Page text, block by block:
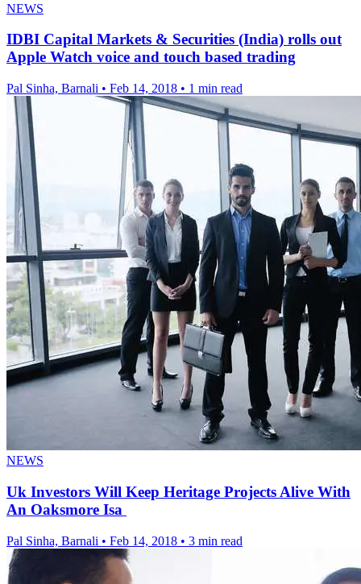
NEWS
IDBI Capital Markets & Securities (India) rolls out
Apple Watch voice and touch based trading
Pal Sinha, Barnali • Feb 14, 2018 • 1 min read
NEWS
Uk Investors Will Keep Heritage Projects Alive With
An Oaksmore Isa
Pal Sinha, Barnali • Feb 14, 2018 • 3 min read